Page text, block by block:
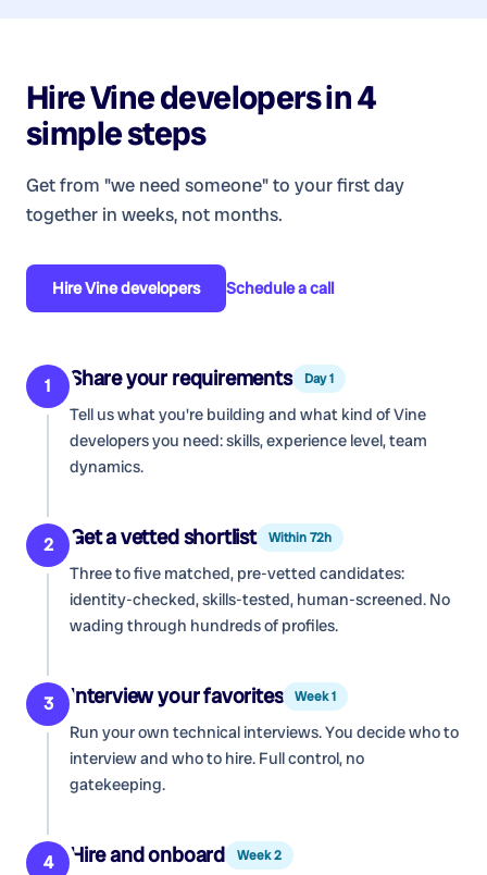
HireVine developersin 4
simple steps
Get from "we need someone" to your first day
together in weeks, not months.
HireVine developers Schedule a call
1 Share your requirements Day 1
Tell us what you're building and what kind ofVine
developersyou need: skills, experience level, team
dynamics.
2 Get a vetted shortlist Within 72h
Three to five matched, pre-vetted candidates:
identity-checked, skills-tested, human-screened. No
wading through hundreds of profiles.
3 Interview your favorites Week 1
Run your own technical interviews. You decide who to
interview and who to hire. Full control, no
gatekeeping.
4 Hire and onboard Week 2